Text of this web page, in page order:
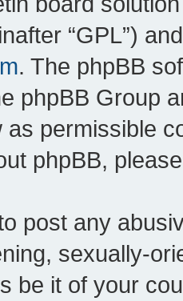
“GPL”)
. The phpBB
phpBB Group
as permissible
phpBB,
post any
sexually-
be it of your